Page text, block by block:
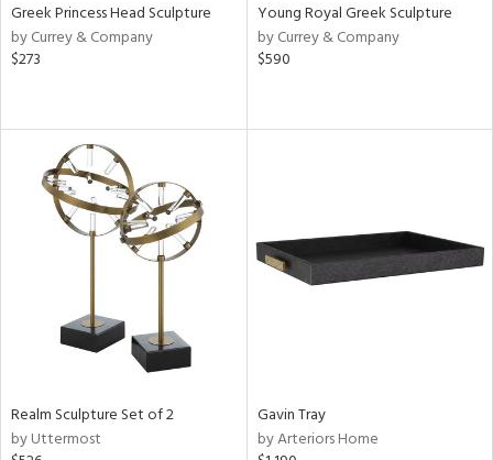
Greek Princess Head Sculpture
by Currey & Company
$273
Young Royal Greek Sculpture
by Currey & Company
$590
Realm Sculpture Set of 2
by Uttermost
Gavin Tray
by Arteriors Home